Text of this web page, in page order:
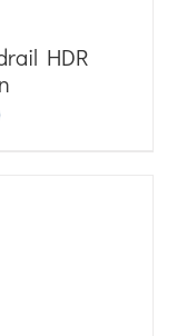
HDR